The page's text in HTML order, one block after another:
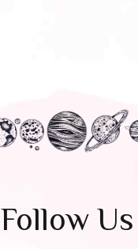
Follow Us